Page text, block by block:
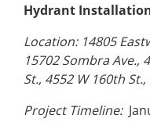
Hydrant
Location: 14805
15702 Sombra Ave.,
St., 4552 W 160th
Project Timeline: